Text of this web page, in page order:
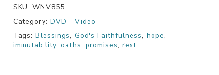
SKU:WNV855
Category: DVD - Video
Tags:Blessings, God's Faithfulness, hope,
immutability,oaths, promises, rest